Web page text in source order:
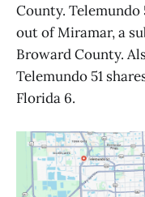
County. Telemundo
out of Miramar, a
Broward County.
Telemundo 51
Florida 6.